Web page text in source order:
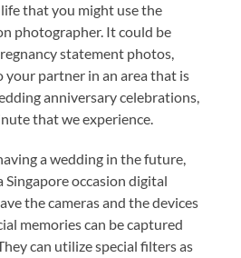
that you might use the
photographer. It could be
statement photos,
your partner in an area that is
anniversary celebrations,
that we experience.
a wedding in the future,
occasion digital
the cameras and the devices
memories can be captured
can utilize special filters as